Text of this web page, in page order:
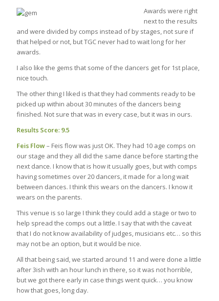
Awards were right
next to the results
and were divided by comps instead of by stages, not sure if
that helped or not, but TGC never had to wait long for her
awards.
I also like the gems that some of the dancers get for 1st place,
nice touch.
The other thing I liked is that they had comments ready to be
picked up within about 30 minutes of the dancers being
finished. Not sure that was in every case, but it was in ours.
Results Score: 9.5
Feis Flow– Feis flow was just OK. They had 10 age comps on
our stage and they all did the same dance before starting the
next dance. I know that is how it usually goes, but with comps
having sometimes over 20 dancers, it made for a long wait
between dances. I think this wears on the dancers. I know it
wears on the parents.
This venue is so large I think they could add a stage or two to
help spread the comps out a little. I say that with the caveat
that I do not know availability of judges, musicians etc… so this
may not be an option, but it would be nice.
All that being said, we started around 11 and were done a little
after 3ish with an hour lunch in there, so it was not horrible,
but we got there early in case things went quick… you know
how that goes, long day.